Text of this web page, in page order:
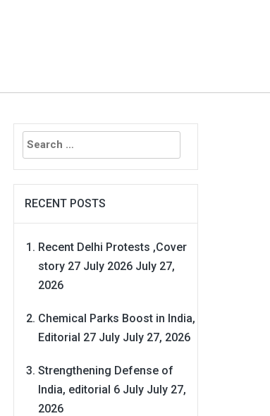
Search
for:
RECENT POSTS
Recent Delhi Protests ,Cover
story 27 July 2026 July 27,
2026
Chemical Parks Boost in India,
Editorial 27 July July 27, 2026
Strengthening Defense of
India, editorial 6 July July 27,
2026